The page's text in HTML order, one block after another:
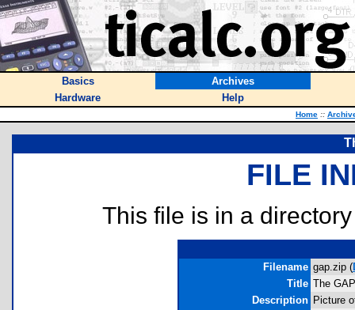
Basics
Archives
Hardware
Help
Home ::
FILE
This file is in a
Filename gap.zip (
Title The
Description Picture